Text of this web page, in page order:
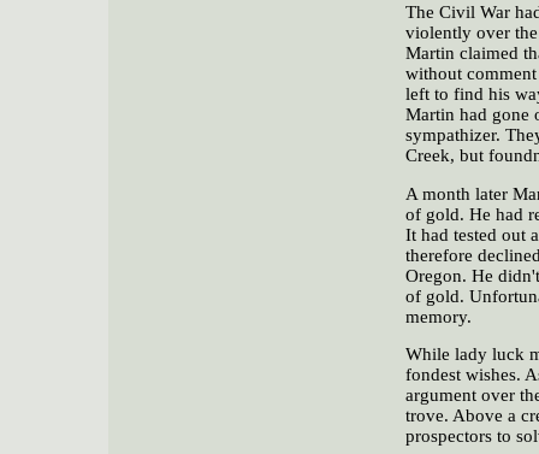
The Civil War
violently over the
Martin claimed
without
left to find his
Martin had gone
sympathizer.
Creek, but
A month later
of gold. He had
It had tested out
therefore
Oregon. He
of gold.
memory.
While lady luck
fondest wishes.
argument over
trove. Above a
prospectors to